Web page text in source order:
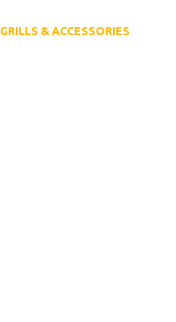
GRILLS & ACCESSORIES